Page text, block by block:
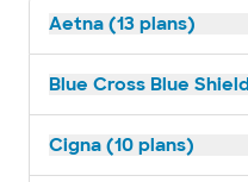
Aetna (13 plans)
Blue Cross Blue
Cigna (10 plans)